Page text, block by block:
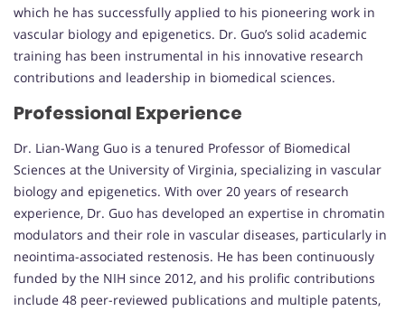
which he has successfully applied to his pioneering work in
vascular biology and epigenetics. Dr. Guo’s solid academic
training has been instrumental in his innovative research
contributions and leadership in biomedical sciences.
Professional Experience
Dr. Lian-Wang Guo is a tenured Professor of Biomedical
Sciences at the University of Virginia, specializing in vascular
biology and epigenetics. With over 20 years of research
experience, Dr. Guo has developed an expertise in chromatin
modulators and their role in vascular diseases, particularly in
neointima-associated restenosis. He has been continuously
funded by the NIH since 2012, and his prolific contributions
include 48 peer-reviewed publications and multiple patents,